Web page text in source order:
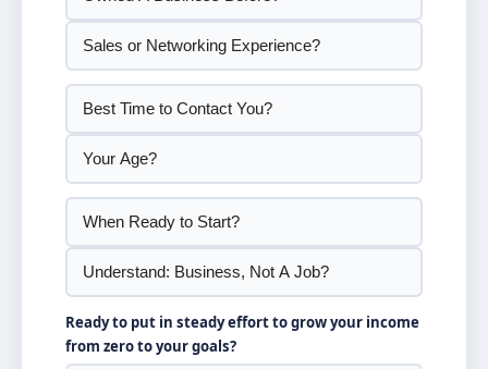
Ready to put in steady effort to grow your income
from zero to your goals?